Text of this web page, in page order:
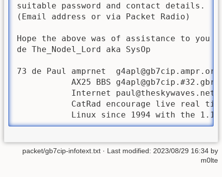
suitable password and contact details.
(Email address or via Packet Radio)
Hope the above was of assistance to you
de The_Nodel_Lord aka SysOp
73 de Paul amprnet g4apl@gb7cip.ampr.org
AX25 BBS
           Internet
paul@theskywaves.net
CatRad encourage live real
packet/gb7cip-infotext.txt · Last modified: 2023/08/29 16:34 by
m0lte